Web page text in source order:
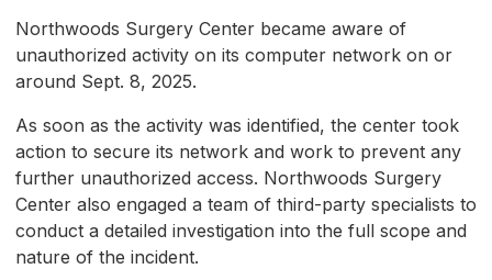
Northwoods Surgery Center became aware of
unauthorized activity on its computer network on or
around Sept. 8, 2025.
As soon as the activity was identified, the center took
action to secure its network and work to prevent any
further unauthorized access. Northwoods Surgery
Center also engaged a team of third-party specialists to
conduct a detailed investigation into the full scope and
nature of the incident.